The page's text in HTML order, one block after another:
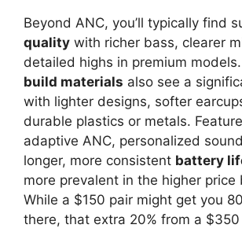
Beyond ANC, you’ll typically find
quality with richer bass, clearer
detailed highs in premium models.
build materials also see a
with lighter designs, softer
durable plastics or metals.
adaptive ANC, personalized
longer, more consistent battery
more prevalent in the higher price
While a $150 pair might get you
there, that extra 20% from a